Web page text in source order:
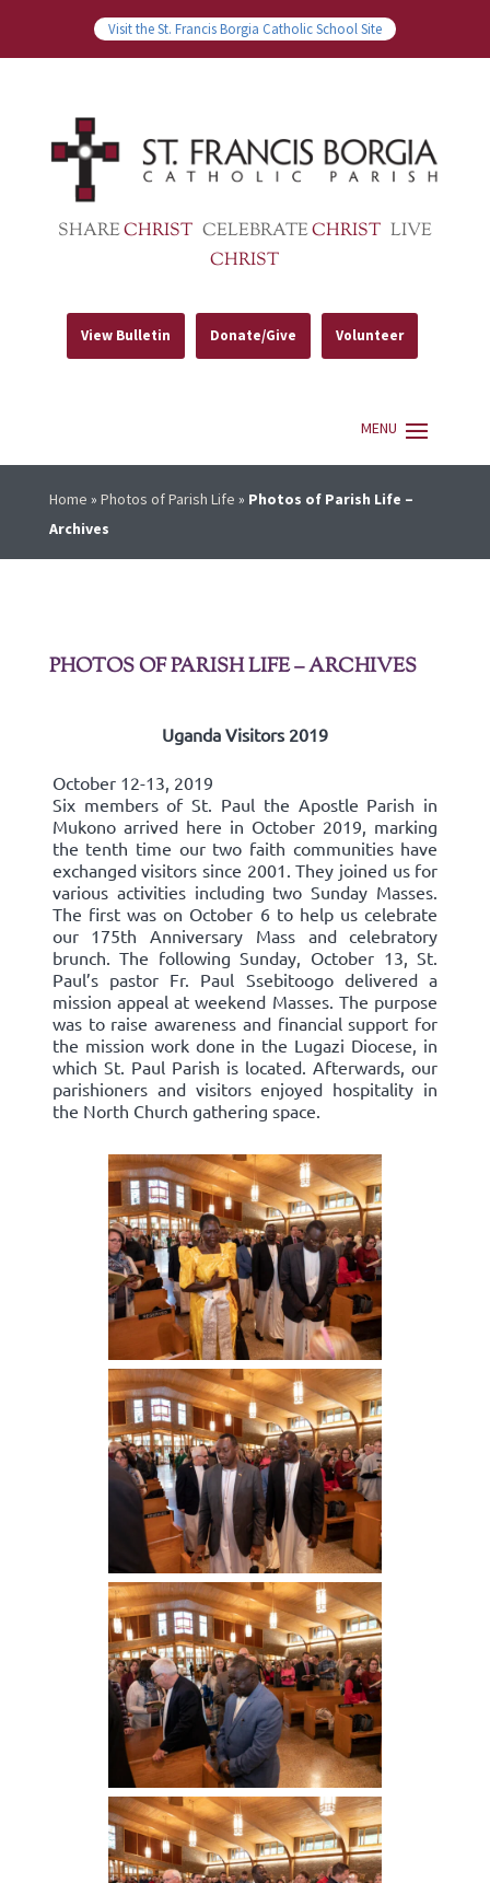
Visit the St. Francis Borgia Catholic School Site
SHARECHRIST CELEBRATECHRIST LIVE
CHRIST
View Bulletin Donate/Give Volunteer
Home » Photos of Parish Life » Photos of Parish Life –
Archives
PHOTOS OF PARISH LIFE – ARCHIVES
Uganda Visitors 2019
October 12-13, 2019
Six members of St. Paul the Apostle Parish in
Mukono arrived here in October 2019, marking
the tenth time our two faith communities have
exchanged visitors since 2001. They joined us for
various activities including two Sunday Masses.
The first was on October 6 to help us celebrate
our 175th Anniversary Mass and celebratory
brunch. The following Sunday, October 13, St.
Paul’s pastor Fr. Paul Ssebitoogo delivered a
mission appeal at weekend Masses. The purpose
was to raise awareness and financial support for
the mission work done in the Lugazi Diocese, in
which St. Paul Parish is located. Afterwards, our
parishioners and visitors enjoyed hospitality in
the North Church gathering space.